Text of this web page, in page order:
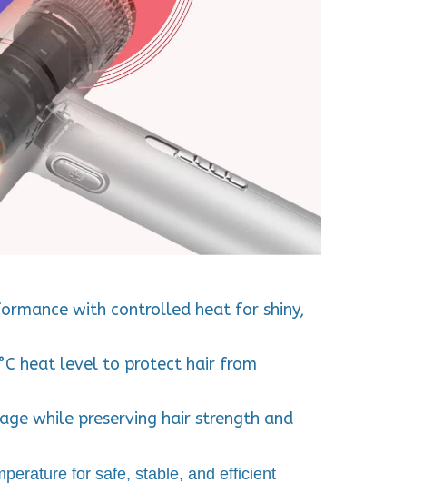
with controlled heat for shiny,
heat level to protect hair from
while preserving hair strength and
for safe, stable, and efficient